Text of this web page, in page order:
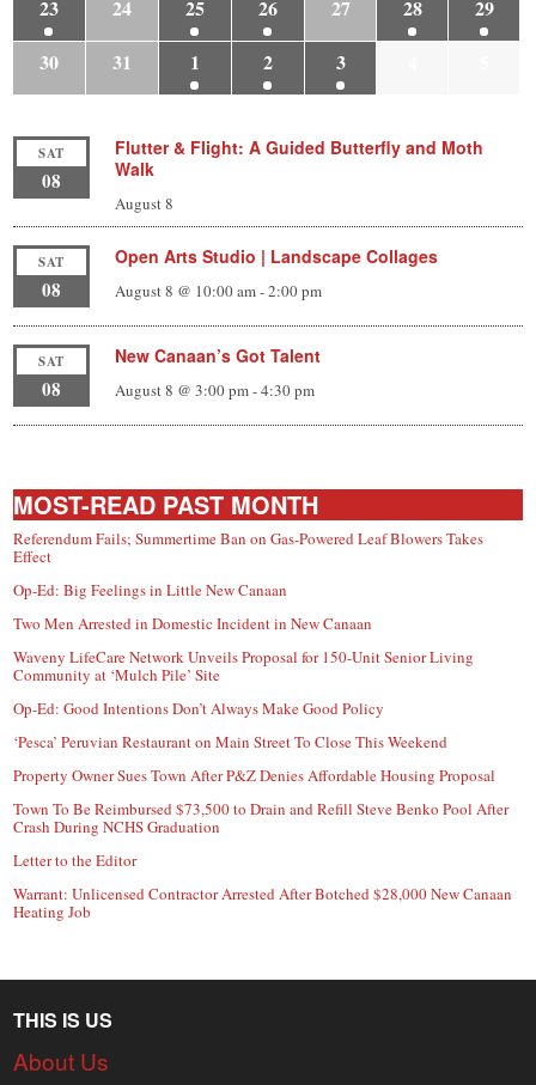
23 24 25 26 27 28
29
30
31 1 2 3
SAT
08
Flutter & Flight: A Guided Butterfly and Moth
Walk
August 8
SAT
08
Open Arts Studio | Landscape Collages
August 8 @ 10:00 am-2:00 pm
SAT
08
New Canaan’s Got Talent
August 8 @ 3:00 pm-4:30 pm
MOST-READ PAST MONTH
Referendum Fails; Summertime Ban on Gas-Powered Leaf Blowers Takes
Effect
Op-Ed: Big Feelings in Little New Canaan
Two Men Arrested in Domestic Incident in New Canaan
Waveny LifeCare Network Unveils Proposal for 150-Unit Senior Living
Community at ‘Mulch Pile’ Site
Op-Ed: Good Intentions Don’t Always Make Good Policy
‘Pesca’ Peruvian Restaurant on Main Street To Close This Weekend
Property Owner Sues Town After P&Z Denies Affordable Housing Proposal
Town To Be Reimbursed $73,500 to Drain and Refill Steve Benko Pool After
Crash During NCHS Graduation
Letter to the Editor
Warrant: Unlicensed Contractor Arrested After Botched $28,000 New Canaan
Heating Job
THIS IS US
About Us